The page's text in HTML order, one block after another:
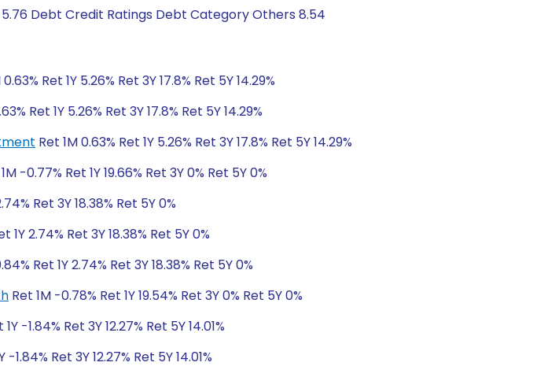
Debt Credit Ratings Debt Category Others 8.54
0.63% Ret 1Y 5.26% Ret 3Y 17.8% Ret 5Y 14.29%
Ret 1Y 5.26% Ret 3Y 17.8% Ret 5Y 14.29%
Ret 1M 0.63% Ret 1Y 5.26% Ret 3Y 17.8% Ret 5Y 14.29%
-0.77% Ret 1Y 19.66% Ret 3Y 0% Ret 5Y 0%
Ret 3Y 18.38% Ret 5Y 0%
1Y 2.74% Ret 3Y 18.38% Ret 5Y 0%
Ret 1Y 2.74% Ret 3Y 18.38% Ret 5Y 0%
Ret 1M -0.78% Ret 1Y 19.54% Ret 3Y 0% Ret 5Y 0%
-1.84% Ret 3Y 12.27% Ret 5Y 14.01%
-1.84% Ret 3Y 12.27% Ret 5Y 14.01%